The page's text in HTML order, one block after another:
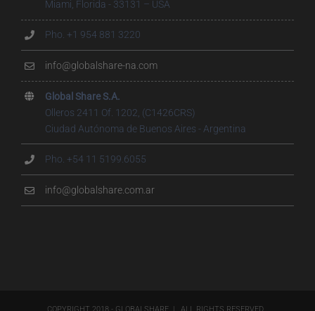
Miami, Florida - 33131 – USA
Pho. +1 954 881 3220
info@globalshare-na.com
Global Share S.A.
Olleros 2411 Of. 1202, (C1426CRS)
Ciudad Autónoma de Buenos Aires - Argentina
Pho. +54 11 5199.6055
info@globalshare.com.ar
COPYRIGHT 2018 - GLOBALSHARE | ALL RIGHTS RESERVED